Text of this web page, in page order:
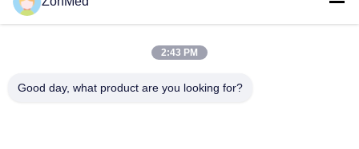
Zhongchuang Medical Group Co., Ltd,
2:43 PM
Good day, what product are you looking for?